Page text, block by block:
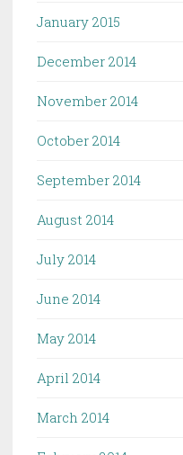
January 2015
December 2014
November 2014
October 2014
September 2014
August 2014
July 2014
June 2014
May 2014
April 2014
March 2014